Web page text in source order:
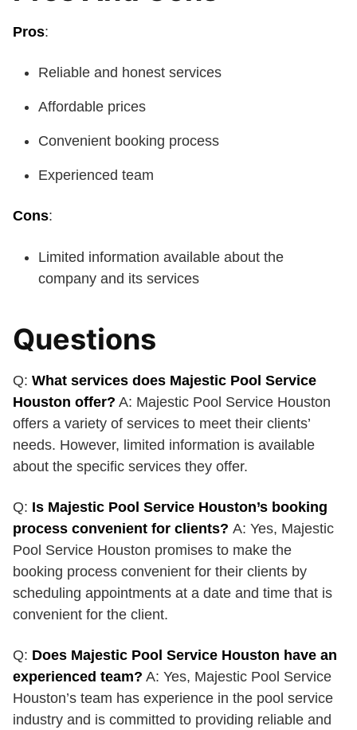
Pros:
Reliable and honest services
Affordable prices
Convenient booking process
Experienced team
Cons:
Limited information available about the
company and its services
Questions
Q: What services does Majestic Pool Service
Houston offer? A: Majestic Pool Service Houston
offers a variety of services to meet their clients’
needs. However, limited information is available
about the specific services they offer.
Q: Is Majestic Pool Service Houston’s booking
process convenient for clients? A: Yes, Majestic
Pool Service Houston promises to make the
booking process convenient for their clients by
scheduling appointments at a date and time that is
convenient for the client.
Q: Does Majestic Pool Service Houston have an
experienced team? A: Yes, Majestic Pool Service
Houston’s team has experience in the pool service
industry and is committed to providing reliable and